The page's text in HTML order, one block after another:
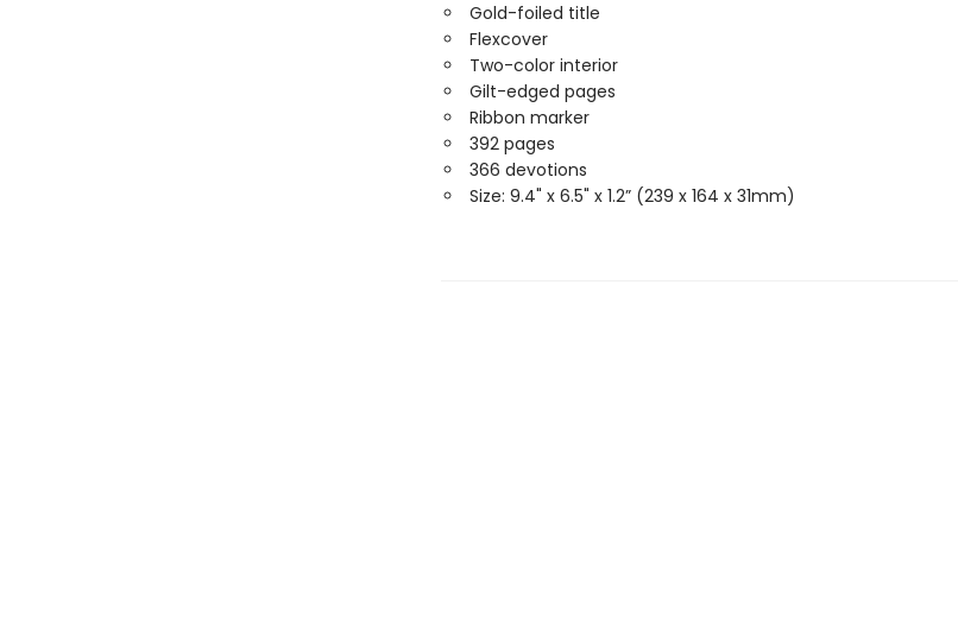
Gold-foiled title
Flexcover
Two-color interior
Gilt-edged pages
Ribbon marker
392 pages
366 devotions
Size: 9.4" x 6.5" x 1.2” (239 x 164 x 31mm)